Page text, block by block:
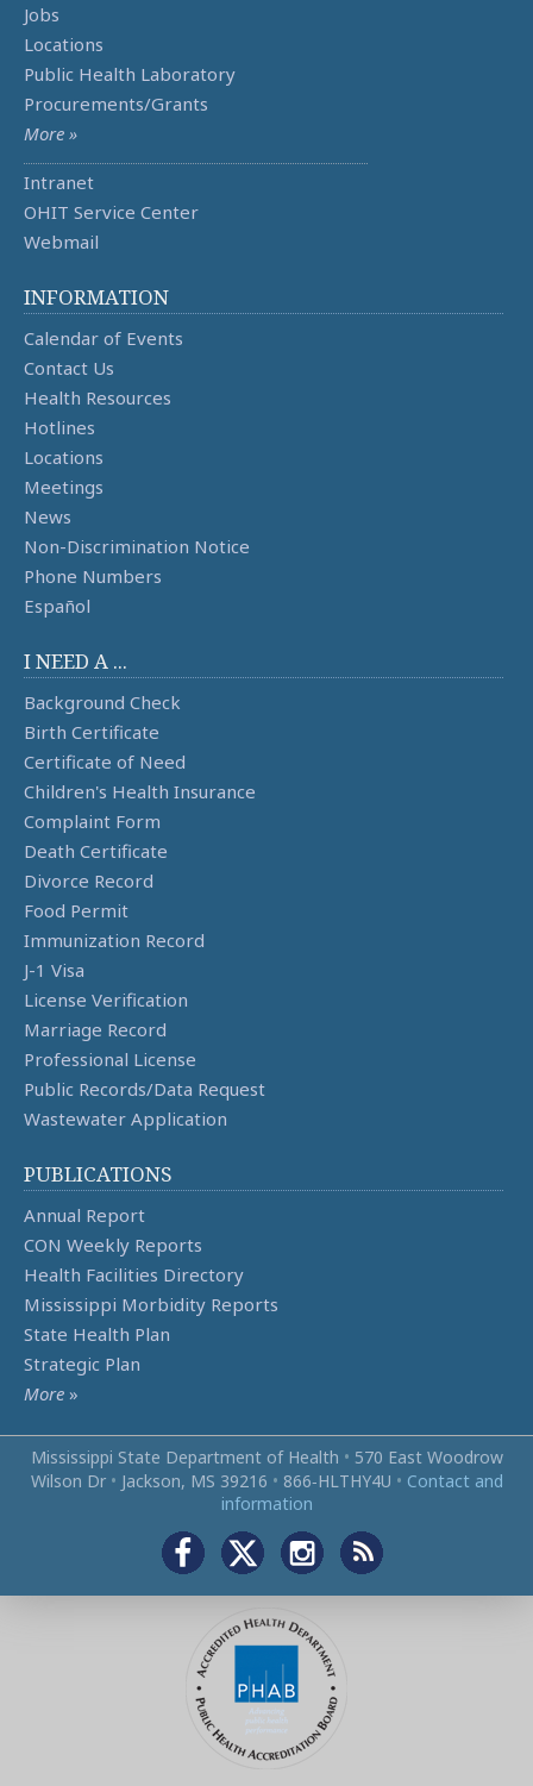
Jobs
Locations
Public Health Laboratory
Procurements/Grants
More »
Intranet
OHIT Service Center
Webmail
INFORMATION
Calendar of Events
Contact Us
Health Resources
Hotlines
Locations
Meetings
News
Non-Discrimination Notice
Phone Numbers
Español
I NEED A ...
Background Check
Birth Certificate
Certificate of Need
Children's Health Insurance
Complaint Form
Death Certificate
Divorce Record
Food Permit
Immunization Record
J-1 Visa
License Verification
Marriage Record
Professional License
Public Records/Data Request
Wastewater Application
PUBLICATIONS
Annual Report
CON Weekly Reports
Health Facilities Directory
Mississippi Morbidity Reports
State Health Plan
Strategic Plan
More »
Mississippi State Department of Health • 570 East Woodrow
Wilson Dr • Jackson, MS 39216 • 866‑HLTHY4U • Contact and
information